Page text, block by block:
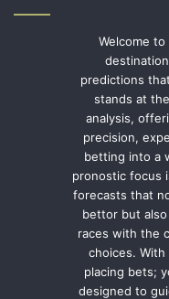
Welcome
predictions
stands at
analysis,
precision,
betting into a
pronostic focus
forecasts that
bettor but
races with the
choices.
placing bets;
designed to